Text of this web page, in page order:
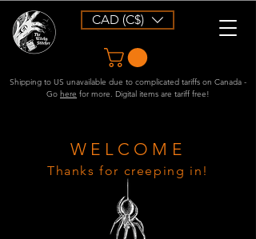
CAD (C$)
Shipping to US unavailable due to complicated tariffs on Canada -
Go here for more. Digital items are tariff free!
WELCOME
Thanks for creeping in!